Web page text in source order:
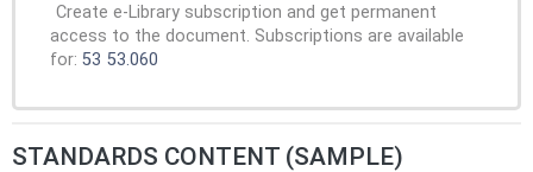
Create e-Library subscription and get permanent
access to the document. Subscriptions are available
for: 53 53.060
STANDARDS CONTENT (SAMPLE)